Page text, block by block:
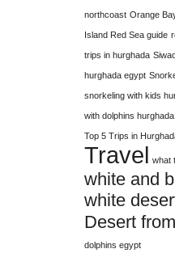
northcoast Orange
Island Red Sea guide
trips in hurghada
hurghada egypt
snorkeling with kids
with dolphins hurghada
Top 5 Trips in
Travel what
white and
white
Desert
dolphins egypt